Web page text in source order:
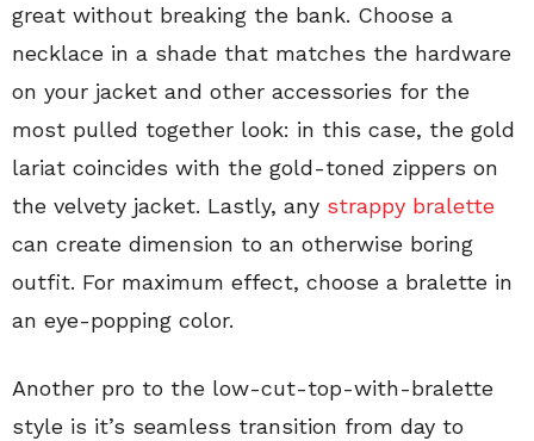
great without breaking the bank. Choose a
necklace in a shade that matches the hardware
on your jacket and other accessories for the
most pulled together look: in this case, the gold
lariat coincides with the gold-toned zippers on
the velvety jacket. Lastly, any strappy bralette
can create dimension to an otherwise boring
outfit. For maximum effect, choose a bralette in
an eye-popping color.
Another pro to the low-cut-top-with-bralette
style is it’s seamless transition from day to